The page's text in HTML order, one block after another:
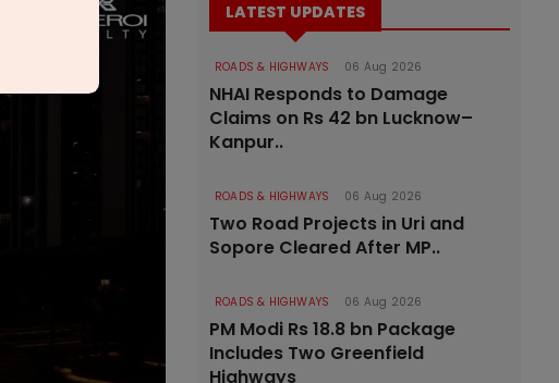
LATEST UPDATES
ROADS & HIGHWAYS 06 Aug 2026
NHAI Responds to Damage
Claims on Rs 42 bn Lucknow–
Kanpur..
ROADS & HIGHWAYS 06 Aug 2026
Two Road Projects in Uri and
Sopore Cleared After MP..
ROADS & HIGHWAYS 06 Aug 2026
PM Modi Rs 18.8 bn Package
Includes Two Greenfield
Highways